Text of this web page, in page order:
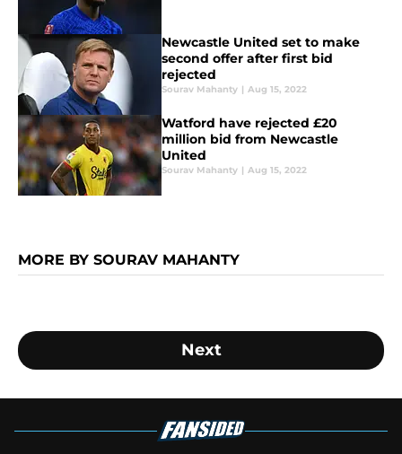
Newcastle United set to make
second offer after first bid
rejected
Sourav Mahanty | Aug 15, 2022
Watford have rejected £20
million bid from Newcastle
United
Sourav Mahanty | Aug 15, 2022
MORE BY SOURAV MAHANTY
Next